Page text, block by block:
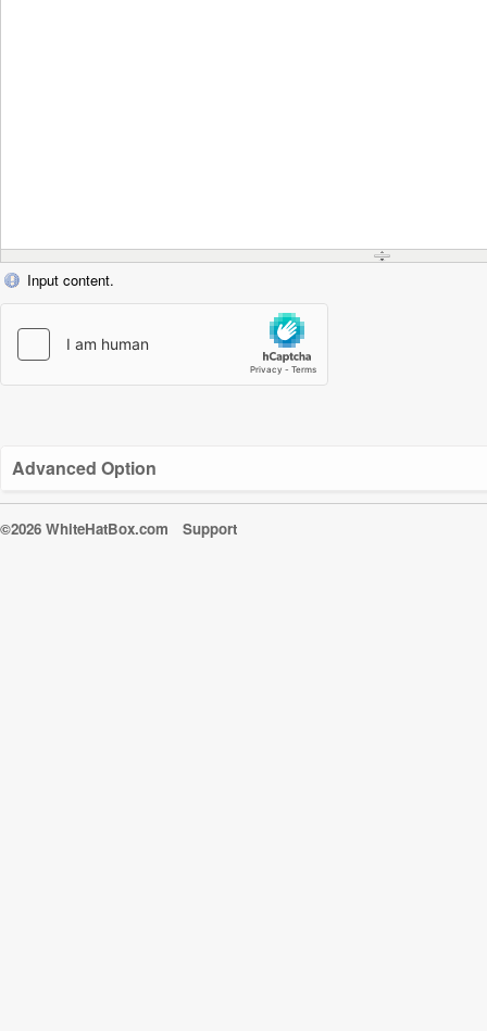
Input content.
Advanced Option
©2026 WhiteHatBox.com Support